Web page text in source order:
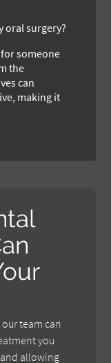
oral surgery?
someone
the
can
making it
our team can
you
allowing